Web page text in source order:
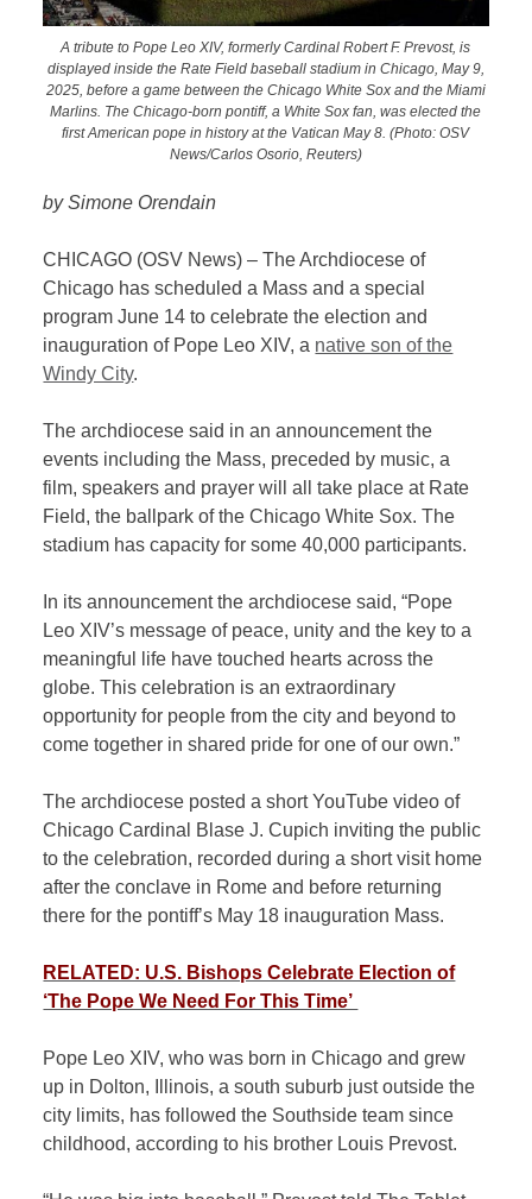
A tribute to Pope Leo XIV, formerly Cardinal Robert F. Prevost, is
displayed inside the Rate Field baseball stadium in Chicago, May 9,
2025, before a game between the Chicago White Sox and the Miami
Marlins. The Chicago-born pontiff, a White Sox fan, was elected the
first American pope in history at the Vatican May 8. (Photo: OSV
News/Carlos Osorio, Reuters)
by Simone Orendain
CHICAGO (OSV News) – The Archdiocese of
Chicago has scheduled a Mass and a special
program June 14 to celebrate the election and
inauguration of Pope Leo XIV, a native son of the
Windy City.
The archdiocese said in an announcement the
events including the Mass, preceded by music, a
film, speakers and prayer will all take place at Rate
Field, the ballpark of the Chicago White Sox. The
stadium has capacity for some 40,000 participants.
In its announcement the archdiocese said, “Pope
Leo XIV’s message of peace, unity and the key to a
meaningful life have touched hearts across the
globe. This celebration is an extraordinary
opportunity for people from the city and beyond to
come together in shared pride for one of our own.”
The archdiocese posted a short YouTube video of
Chicago Cardinal Blase J. Cupich inviting the public
to the celebration, recorded during a short visit home
after the conclave in Rome and before returning
there for the pontiff’s May 18 inauguration Mass.
RELATED: U.S. Bishops Celebrate Election of
‘The Pope We Need For This Time’
Pope Leo XIV, who was born in Chicago and grew
up in Dolton, Illinois, a south suburb just outside the
city limits, has followed the Southside team since
childhood, according to his brother Louis Prevost.